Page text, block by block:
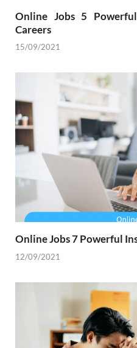
Online Jobs 5
Careers
15/09/2021
Online Jobs 7 Powerful
12/09/2021